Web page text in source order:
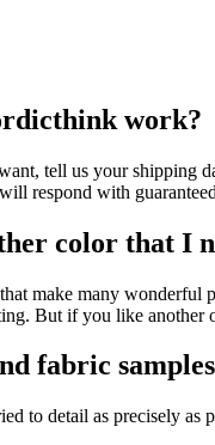
work?
tell us your shipping
respond with
color that I
make many wonderful
But if you like another
fabric
to detail as precisely as